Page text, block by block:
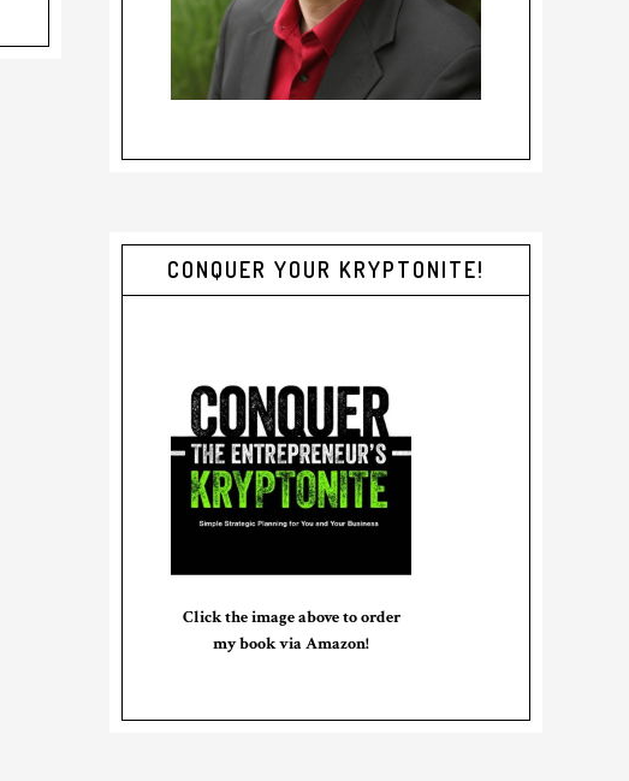
CONQUER YOUR KRYPTONITE!
Click the image above to order
my book via Amazon!